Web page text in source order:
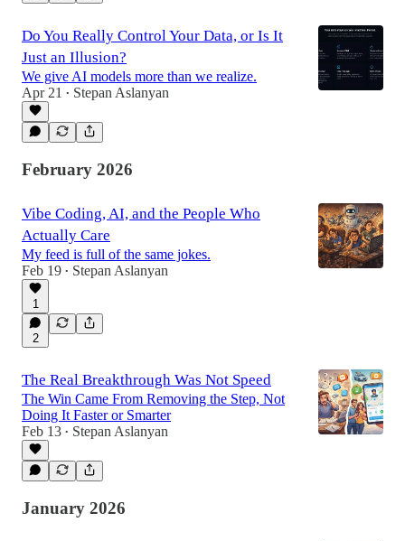
Do You Really Control Your Data, or Is It
Just an Illusion?
We give AI models more than we realize.
Apr 21
• Stepan Aslanyan
February 2026
Vibe Coding, AI, and the People Who
Actually Care
My feed is full of the same jokes.
Feb 19 • Stepan Aslanyan
1
2
The Real Breakthrough Was Not Speed
The Win Came From Removing the Step, Not
Doing It Faster or Smarter
Feb 13 • Stepan Aslanyan
January 2026